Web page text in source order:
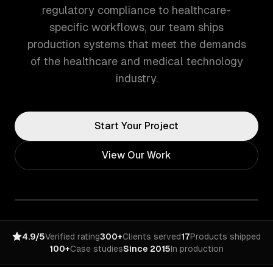
regulatory compliance to healthcare-
specific workflows, our team ships
production systems that meet the demands
of the healthcare and medical technology
industry.
Start Your Project
View Our Work
4.9/5Verified rating300+Clients served17Products shipped
100+Case studiesSince 2015In production